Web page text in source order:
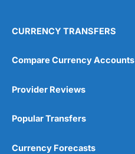
CURRENCY TRANSFERS
Compare Currency Accounts
Provider Reviews
Popular Transfers
Currency Forecasts